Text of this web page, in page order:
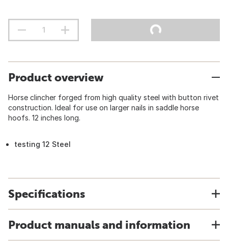
Product overview
Horse clincher forged from high quality steel with button rivet
construction. Ideal for use on larger nails in saddle horse
hoofs. 12 inches long.
testing 12 Steel
Specifications
Product manuals and information